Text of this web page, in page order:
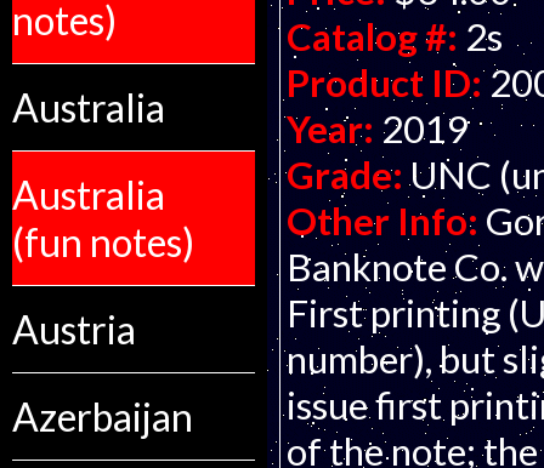
notes)
Australia
Australia
(fun notes)
Austria
Azerbaijan
Catalog #: 2s
Product ID:
Year: 2019
Grade: UNC
Other Info:
Banknote Co.
First printing
number), but
issue first
of the note;